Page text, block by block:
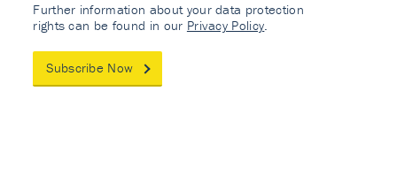
Further information about your data protection
rights can be found in our Privacy Policy.
Subscribe Now